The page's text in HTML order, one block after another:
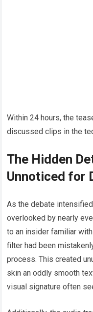
Within 24 hours, the
discussed clips in the
The Hidden
Unnoticed for
As the debate
overlooked by nearly
to an insider familiar
filter had been
process. This created
skin an oddly smooth
visual signature often